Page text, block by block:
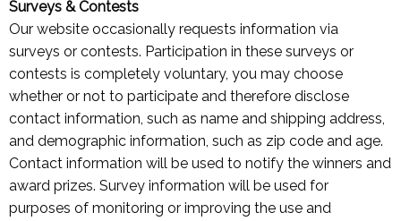
Surveys & Contests
Our website occasionally requests information via
surveys or contests. Participation in these surveys or
contests is completely voluntary, you may choose
whether or not to participate and therefore disclose
contact information, such as name and shipping address,
and demographic information, such as zip code and age.
Contact information will be used to notify the winners and
award prizes. Survey information will be used for
purposes of monitoring or improving the use and